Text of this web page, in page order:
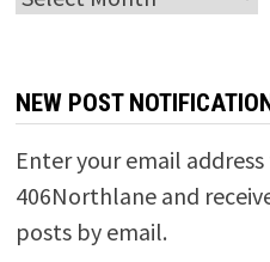
NEW POST
Enter your email
406Northlane and
posts by email.